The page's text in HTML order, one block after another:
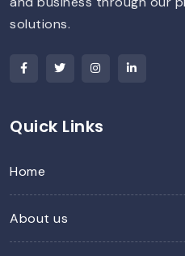
solutions.
Quick Links
Home
About us